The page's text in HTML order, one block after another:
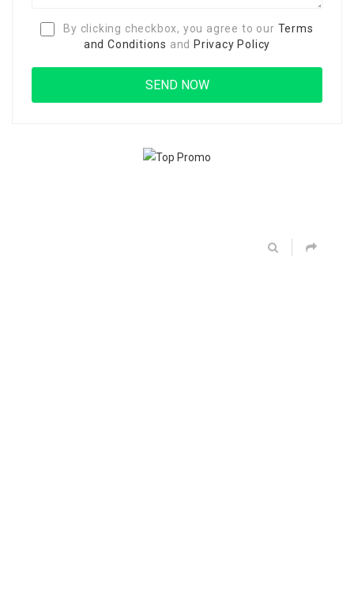
By clicking checkbox, you agree to our Terms
and Conditions and Privacy Policy